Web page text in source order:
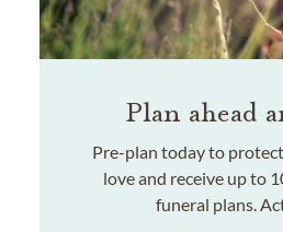
Plan ahead
Pre-plan today to
love and receive up to
funeral plans.